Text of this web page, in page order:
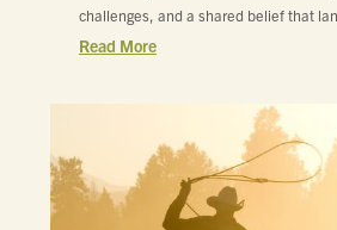
challenges, and a shared belief that
Read More